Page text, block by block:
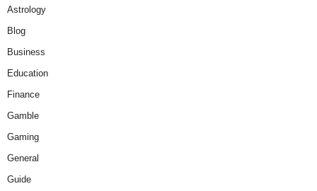
Astrology
Blog
Business
Education
Finance
Gamble
Gaming
General
Guide